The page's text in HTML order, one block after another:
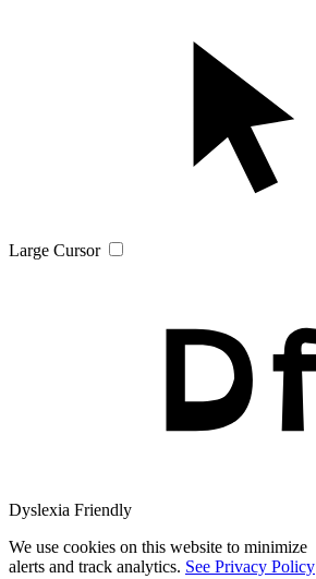
Large Cursor
Dyslexia Friendly
We use cookies on this website to minimize
alerts and track analytics. See Privacy Policy